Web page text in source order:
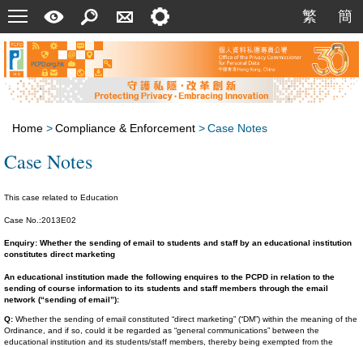
Menu
Quick
Guide
Search
Us
Setting 繁
繁
簡
簡
Home >Compliance & Enforcement >Case Notes
Case Notes
This case related to Education
Case No.:2013E02
Enquiry: Whether the sending of email to students and staff by an educational institution
constitutes direct marketing
An educational institution made the following enquires to the PCPD in relation to the
sending of course information to its students and staff members through the email
network (“sending of email”):
Q: Whether the sending of email constituted “direct marketing” (“DM”) within the meaning of the
Ordinance, and if so, could it be regarded as “general communications” between the
educational institution and its students/staff members, thereby being exempted from the